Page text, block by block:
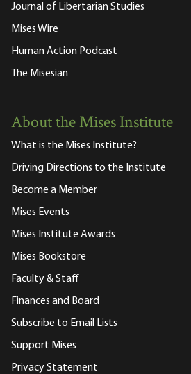
Journal of Libertarian Studies
Mises Wire
Human Action Podcast
The Misesian
About the Mises Institute
What is the Mises Institute?
Driving Directions to the Institute
Become a Member
Mises Events
Mises Institute Awards
Mises Bookstore
Faculty & Staff
Finances and Board
Subscribe to Email Lists
Support Mises
Privacy Statement